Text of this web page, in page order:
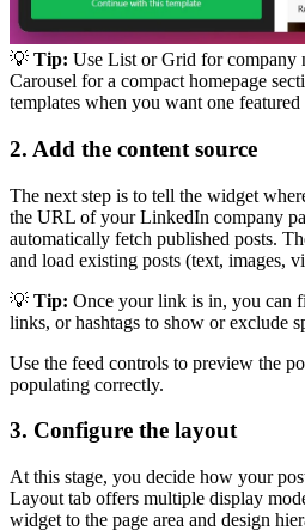
💡 Tip: Use List or Grid for company
Carousel for a compact homepage
templates when you want one
2. Add the content source
The next step is to tell the widget
the URL of your LinkedIn company
automatically fetch published posts.
and load existing posts (text, images,
💡 Tip: Once your link is in, you can
links, or hashtags to show or exclude
Use the feed controls to preview the
populating correctly.
3. Configure the layout
At this stage, you decide how your
Layout tab offers multiple display
widget to the page area and design